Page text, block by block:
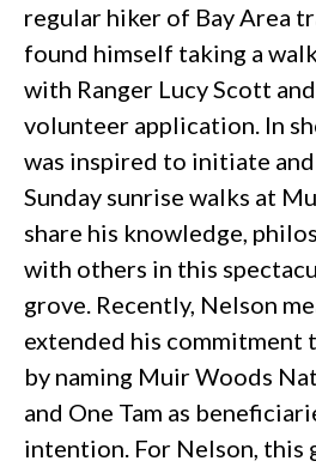
regular hiker of Bay Area
found himself taking a
with Ranger Lucy Scott
volunteer application. In
was inspired to initiate
Sunday sunrise walks at
share his knowledge,
with others in this
grove. Recently, Nelson
extended his commitment
by naming Muir Woods
and One Tam as
intention. For Nelson, this